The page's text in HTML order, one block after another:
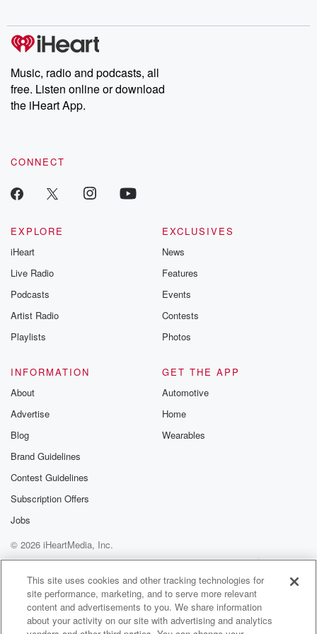
producers of the critically acclaimed Betrayal series, Betrayal
Weekly drops new episodes every Thursday. If you would like to
share your story, you can reach out to the Betrayal Team by
emailing them at betrayalpod@gmail.com and follow us on
Instagram at @betrayalpod and @glasspodcasts. Please join
our Substack for additional exclusive content, curated book
recommendations, and community discussions. Sign up FREE
Music, radio and podcasts, all
free. Listen online or download
the iHeart App.
CONNECT
EXPLORE
iHeart
Live Radio
Podcasts
Artist Radio
Playlists
EXCLUSIVES
News
Features
Events
Contests
Photos
INFORMATION
About
Advertise
Blog
Brand Guidelines
Contest Guidelines
Subscription Offers
Jobs
GET THE APP
Automotive
Home
Wearables
© 2026 iHeartMedia, Inc.
Help
Privacy Policy
Your Privacy Choices
Terms of Use
AdChoices
This site uses cookies and other tracking technologies for
site performance, marketing, and to serve more relevant
content and advertisements to you. We share information
about your activity on our site with advertising and analytics